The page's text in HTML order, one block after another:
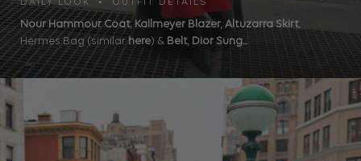
DAILY LOOK • OUTFIT DETAILS
Nour Hammour Coat, Kallmeyer Blazer, Altuzarra Skirt,
Hermes Bag (similar here) & Belt, Dior Sung...